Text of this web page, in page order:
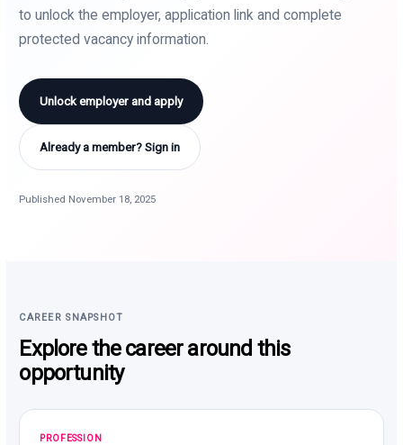
to unlock the employer, application link and complete
protected vacancy information.
Unlock employer and apply
Already a member? Sign in
Published November 18, 2025
CAREER SNAPSHOT
Explore the career around this
opportunity
PROFESSION